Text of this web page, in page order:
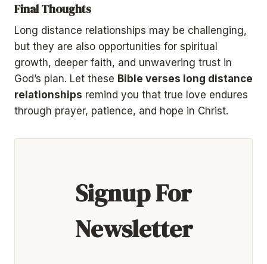
Final Thoughts
Long distance relationships may be challenging,
but they are also opportunities for spiritual
growth, deeper faith, and unwavering trust in
God’s plan. Let these Bible verses long distance
relationships remind you that true love endures
through prayer, patience, and hope in Christ.
Signup For
Newsletter